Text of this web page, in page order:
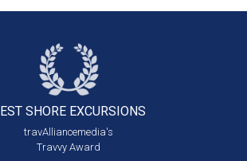
SHORE EXCURSIONS
travAlliancemedia's
Travvy Award